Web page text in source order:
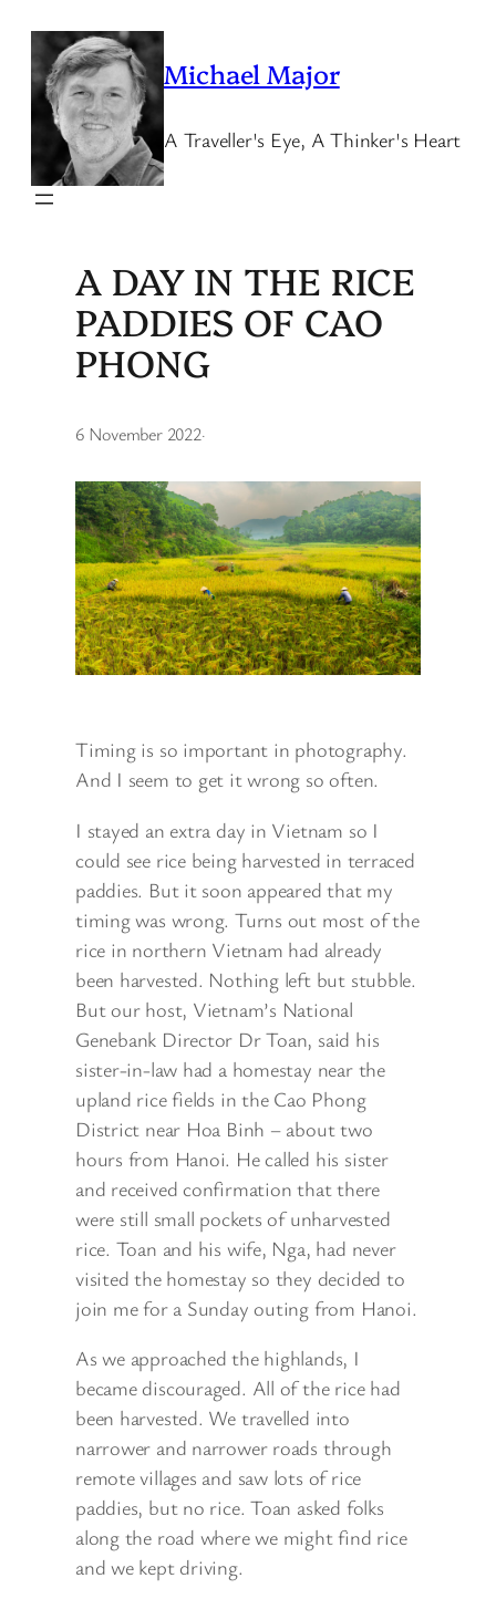
content
Michael Major
A Traveller's Eye, A Thinker's Heart
A DAY IN THE RICE
PADDIES OF CAO
PHONG
6 November 2022·
Timing is so important in photography.
And I seem to get it wrong so often.
I stayed an extra day in Vietnam so I
could see rice being harvested in terraced
paddies. But it soon appeared that my
timing was wrong. Turns out most of the
rice in northern Vietnam had already
been harvested. Nothing left but stubble.
But our host, Vietnam’s National
Genebank Director Dr Toan, said his
sister-in-law had a homestay near the
upland rice fields inthe Cao Phong
District near Hoa Binh – about two
hours from Hanoi. He called his sister
and received confirmation that there
were still small pockets of unharvested
rice. Toan and his wife, Nga, had never
visited the homestay so they decided to
join me for a Sunday outing from Hanoi.
As we approached the highlands, I
became discouraged. All of the rice had
been harvested. We travelled into
narrower and narrower roads through
remote villages and saw lots of rice
paddies, but no rice. Toan asked folks
along the road where we might find rice
and we kept driving.